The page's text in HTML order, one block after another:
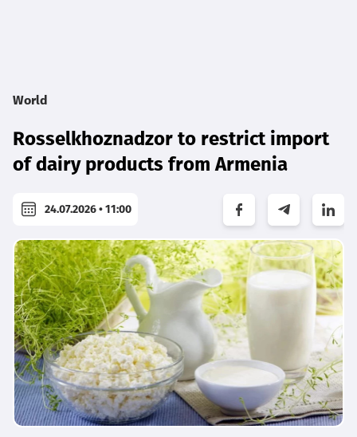
World
Rosselkhoznadzor to restrict import
of dairy products from Armenia
24.07.2026 • 11:00